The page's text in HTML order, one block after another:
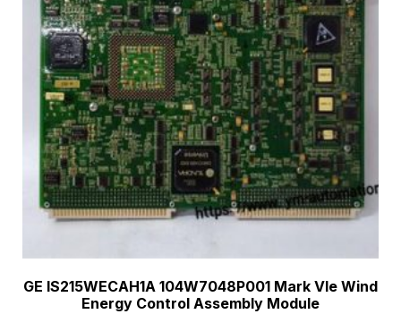
GE IS215WECAH1A 104W7048P001 Mark VIe Wind
Energy Control Assembly Module